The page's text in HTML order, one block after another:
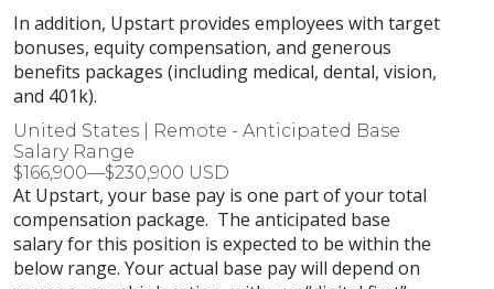
In addition, Upstart provides employees with target
bonuses, equity compensation, and generous
benefits packages (including medical, dental, vision,
and 401k).
United States | Remote - Anticipated Base
Salary Range
$166,900—$230,900 USD
At Upstart, your base pay is one part of your total
compensation package. The anticipated base
salary for this position is expected to be within the
below range. Your actual base pay will depend on